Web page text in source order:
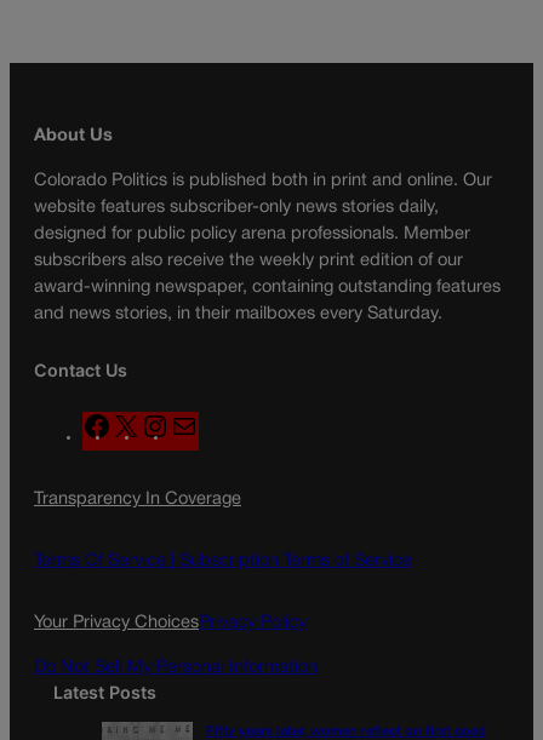
About Us
Colorado Politics is published both in print and online. Our
website features subscriber-only news stories daily,
designed for public policy arena professionals. Member
subscribers also receive the weekly print edition of our
award-winning newspaper, containing outstanding features
and news stories, in their mailboxes every Saturday.
Contact Us
F
a
e
o
X
n
t
g
a
l
Transparency In Coverage
Terms Of Service | Subscription Terms of Service
Your Privacy ChoicesPrivacy Policy
Do Not Sell My Personal Information
Latest Posts
Fifty years later, women reflect on first coed